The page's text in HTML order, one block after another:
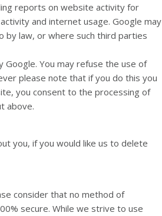
reports on website activity for
and internet usage. Google may
law, or where such third parties
You may refuse the use of
please note that if you do this you
you consent to the processing of
above.
you, if you would like us to delete
consider that no method of
secure. While we strive to use